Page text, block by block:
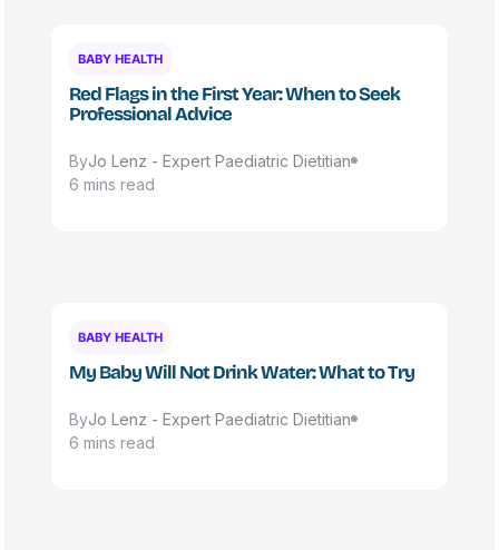
BABY HEALTH
Red Flags in the First Year: When to Seek
Professional Advice
ByJo Lenz - Expert Paediatric Dietitian
6 mins read
BABY HEALTH
My Baby Will Not Drink Water: What to Try
ByJo Lenz - Expert Paediatric Dietitian
6 mins read